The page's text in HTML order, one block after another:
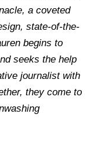
a coveted
state-of-the-
begins to
seeks the help
journalist with
they come to